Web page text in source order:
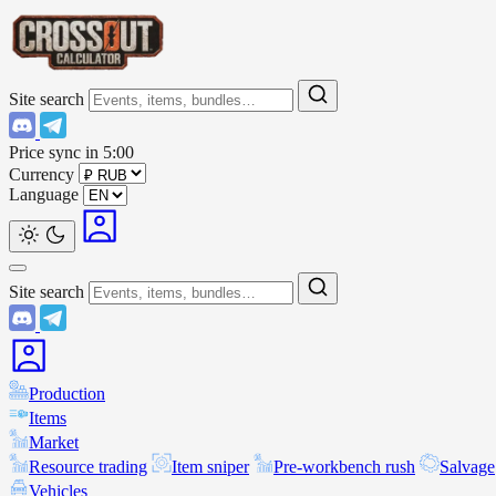
Site search
Price sync in 5:00
Currency
Language
Site search
Production
Items
Market
Resource trading
Item sniper Pre-workbench rush Salvage
Vehicles